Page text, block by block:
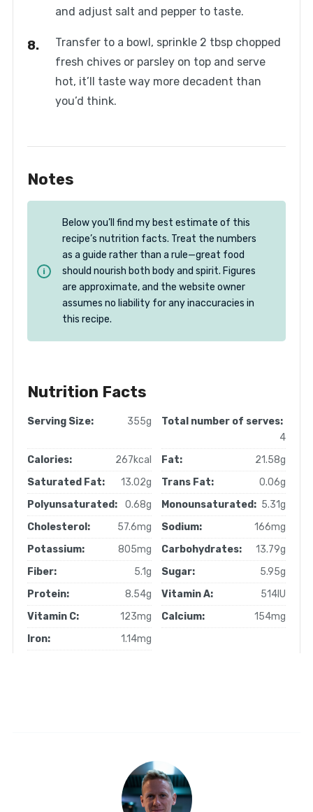
and adjust salt and pepper to taste.
Transfer to a bowl, sprinkle 2 tbsp chopped
fresh chives or parsley on top and serve
hot, it’ll taste way more decadent than
you’d think.
Notes
Below you’ll find my best estimate of this
recipe’s nutrition facts. Treat the numbers
as a guide rather than a rule—great food
should nourish both body and spirit. Figures
are approximate, and the website owner
assumes no liability for any inaccuracies in
this recipe.
Nutrition Facts
Serving Size: 355g
Total number of serves:
4
Calories:
267kcal Fat:
21.58g
Saturated Fat:
13.02g Trans Fat:
0.06g
Polyunsaturated:
0.68g Monounsaturated: 5.31g
Cholesterol:
57.6mg Sodium:
166mg
Potassium:
805mg Carbohydrates:
13.79g
Fiber:
5.1g Sugar:
5.95g
Protein:
8.54g Vitamin A:
514IU
Vitamin C:
123mg Calcium:
154mg
Iron:
1.14mg